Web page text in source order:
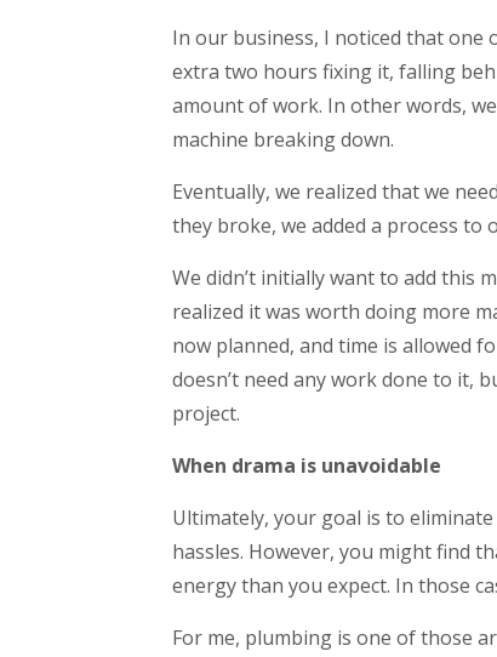
In our business, I noticed that one
extra two hours fixing it, falling
amount of work. In other words,
machine breaking down.
Eventually, we realized that we
they broke, we added a process
We didn’t initially want to add this
realized it was worth doing more
now planned, and time is allowed
doesn’t need any work done to it,
project.
When drama is unavoidable
Ultimately, your goal is to
hassles. However, you might find
energy than you expect. In those
For me, plumbing is one of those